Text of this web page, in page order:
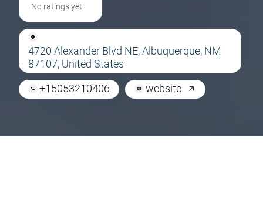
No ratings yet
4720 Alexander Blvd NE, Albuquerque, NM
87107, United States
+15053210406
website